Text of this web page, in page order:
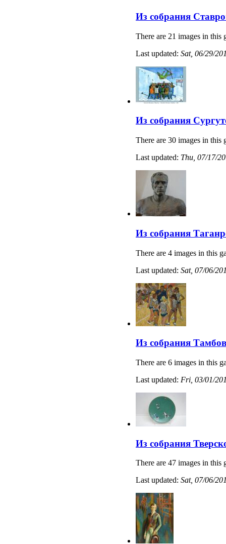
Из собрания
There are 21 images in this
Last updated: Sat, 06/29/
Из собрания
There are 30 images in this
Last updated: Thu, 07/17/
Из собрания
There are 4 images in this
Last updated: Sat, 07/06/
Из собрания
There are 6 images in this
Last updated: Fri, 03/01/
Из собрания
There are 47 images in this
Last updated: Sat, 07/06/